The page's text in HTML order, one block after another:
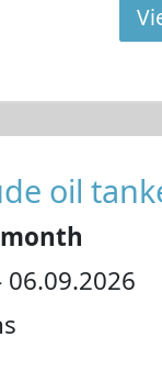
oil
06.09.2026